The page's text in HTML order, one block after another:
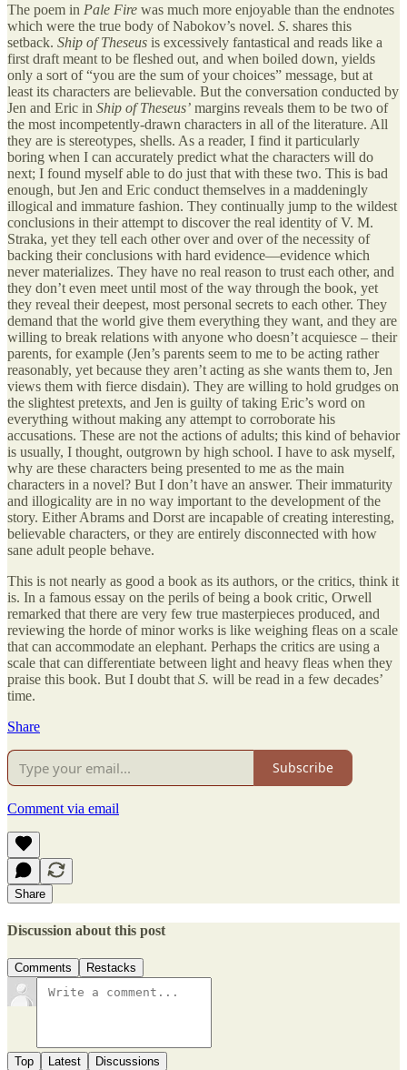
The poem in Pale Fire was much more enjoyable than the endnotes
which were the true body of Nabokov’s novel. S. shares this
setback. Ship of Theseus is excessively fantastical and reads like a
first draft meant to be fleshed out, and when boiled down, yields
only a sort of “you are the sum of your choices” message, but at
least its characters are believable. But the conversation conducted by
Jen and Eric in Ship of Theseus’ margins reveals them to be two of
the most incompetently-drawn characters in all of the literature. All
they are is stereotypes, shells. As a reader, I find it particularly
boring when I can accurately predict what the characters will do
next; I found myself able to do just that with these two. This is bad
enough, but Jen and Eric conduct themselves in a maddeningly
illogical and immature fashion. They continually jump to the wildest
conclusions in their attempt to discover the real identity of V. M.
Straka, yet they tell each other over and over of the necessity of
backing their conclusions with hard evidence—evidence which
never materializes. They have no real reason to trust each other, and
they don’t even meet until most of the way through the book, yet
they reveal their deepest, most personal secrets to each other. They
demand that the world give them everything they want, and they are
willing to break relations with anyone who doesn’t acquiesce – their
parents, for example (Jen’s parents seem to me to be acting rather
reasonably, yet because they aren’t acting as she wants them to, Jen
views them with fierce disdain). They are willing to hold grudges on
the slightest pretexts, and Jen is guilty of taking Eric’s word on
everything without making any attempt to corroborate his
accusations. These are not the actions of adults; this kind of behavior
is usually, I thought, outgrown by high school. I have to ask myself,
why are these characters being presented to me as the main
characters in a novel? But I don’t have an answer. Their immaturity
and illogicality are in no way important to the development of the
story. Either Abrams and Dorst are incapable of creating interesting,
believable characters, or they are entirely disconnected with how
sane adult people behave.
This is not nearly as good a book as its authors, or the critics, think it
is. In a famous essay on the perils of being a book critic, Orwell
remarked that there are very few true masterpieces produced, and
reviewing the horde of minor works is like weighing fleas on a scale
that can accommodate an elephant. Perhaps the critics are using a
scale that can differentiate between light and heavy fleas when they
praise this book. But I doubt that S. will be read in a few decades’
time.
Share
Subscribe
Comment via email
Share
Discussion about this post
Comments Restacks
Top Latest Discussions